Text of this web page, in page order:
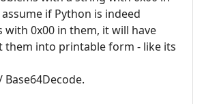
if Python is indeed
0x00 in them, it will have
them into printable form - like its
Base64Decode.